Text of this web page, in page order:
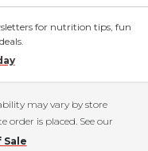
for nutrition tips, fun
may vary by store
order is placed. See our
Sale